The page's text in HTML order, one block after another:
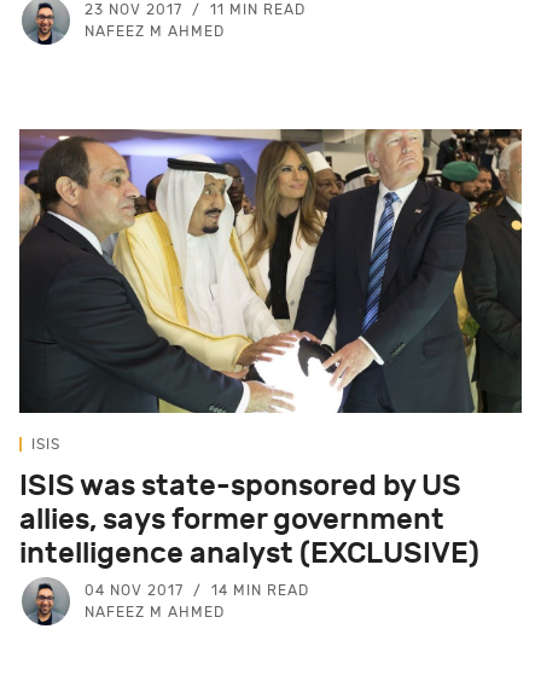
23 NOV 2017
11 MIN READ
NAFEEZ M AHMED
ISIS
ISIS was state-sponsored by US
allies, says former government
intelligence analyst (EXCLUSIVE)
04 NOV 2017
14 MIN READ
NAFEEZ M AHMED